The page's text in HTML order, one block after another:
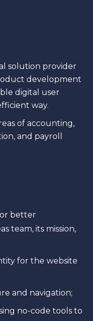
solution provider
development
digital user
way.
of accounting,
and payroll
better
team, its mission,
for the website
and navigation;
no-code tools to